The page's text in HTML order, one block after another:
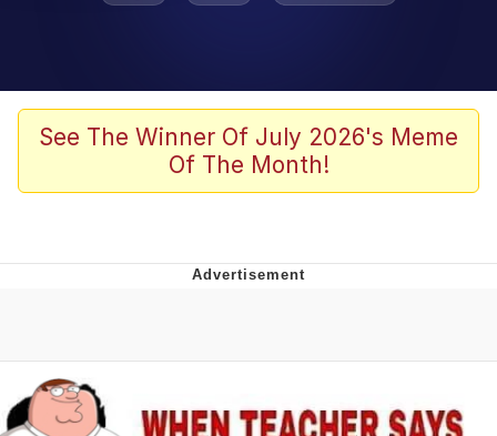
Memes
Akakichi no Eleven Redraws
Me
Evelynsmithhhhh Stare
See The Winner Of July 2026's Meme
Of The Month!